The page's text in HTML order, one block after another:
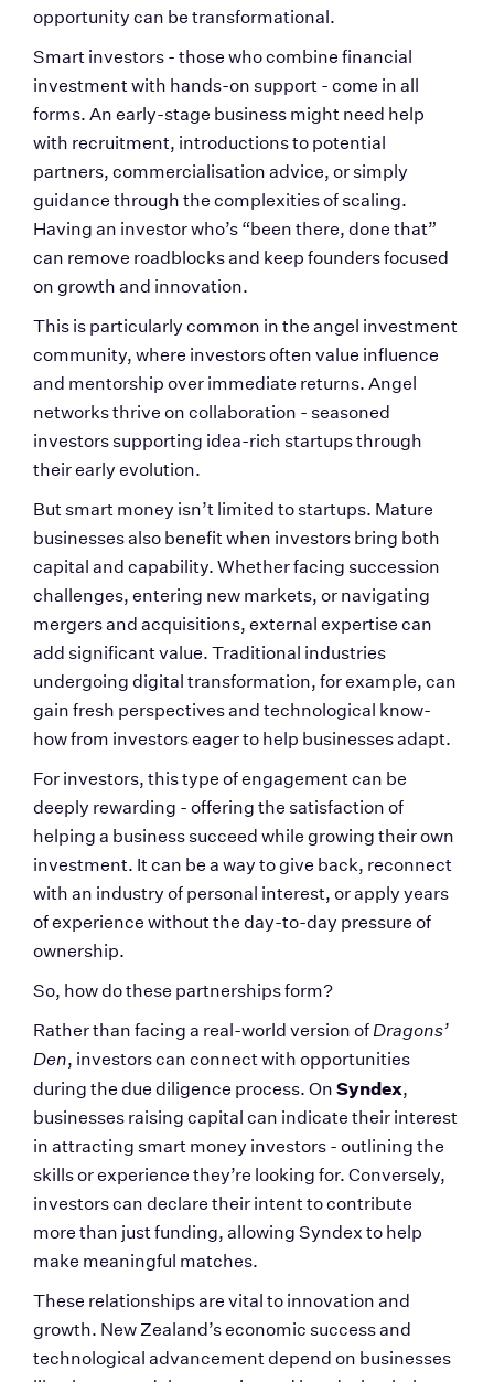
opportunity can be transformational.
Smart investors - those who combine financial
investment with hands-on support - come in all
forms. An early-stage business might need help
with recruitment, introductions to potential
partners, commercialisation advice, or simply
guidance through the complexities of scaling.
Having an investor who’s “been there, done that”
can remove roadblocks and keep founders focused
on growth and innovation.
This is particularly common in the angel investment
community, where investors often value influence
and mentorship over immediate returns. Angel
networks thrive on collaboration - seasoned
investors supporting idea-rich startups through
their early evolution.
But smart money isn’t limited to startups. Mature
businesses also benefit when investors bring both
capital and capability. Whether facing succession
challenges, entering new markets, or navigating
mergers and acquisitions, external expertise can
add significant value. Traditional industries
undergoing digital transformation, for example, can
gain fresh perspectives and technological know-
how from investors eager to help businesses adapt.
For investors, this type of engagement can be
deeply rewarding - offering the satisfaction of
helping a business succeed while growing their own
investment. It can be a way to give back, reconnect
with an industry of personal interest, or apply years
of experience without the day-to-day pressure of
ownership.
So, how do these partnerships form?
Rather than facing a real-world version of Dragons’
Den, investors can connect with opportunities
during the due diligence process. On Syndex,
businesses raising capital can indicate their interest
in attracting smart money investors - outlining the
skills or experience they’re looking for. Conversely,
investors can declare their intent to contribute
more than just funding, allowing Syndex to help
make meaningful matches.
These relationships are vital to innovation and
growth. New Zealand’s economic success and
technological advancement depend on businesses